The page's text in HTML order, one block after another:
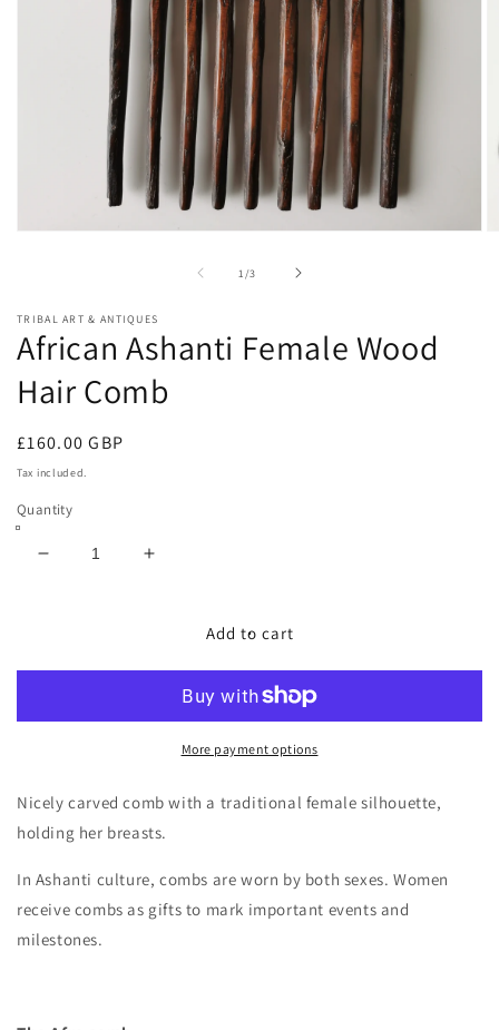
1/
of3
TRIBAL ART & ANTIQUES
African Ashanti Female Wood
Hair Comb
Regular
price
£160.00 GBP
Tax included.
Quantity
Decrease
Hair
Increase
African
Wood
Hair
Comb
Add to cart
More payment options
Nicely carved comb with a traditional female silhouette,
holding her breasts.
In Ashanti culture, combs are worn by both sexes. Women
receive combs as gifts to mark important events and
milestones.